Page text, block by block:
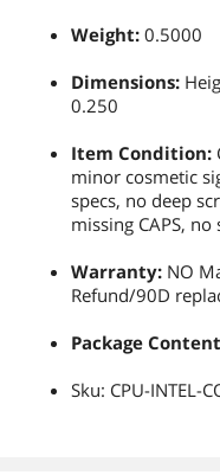
Weight: 0.5000
Dimensions:
0.250
Item Condition:
minor cosmetic
specs, no deep
missing CAPS,
Warranty: NO
Refund/90D
Package
Sku: CPU-INTEL-